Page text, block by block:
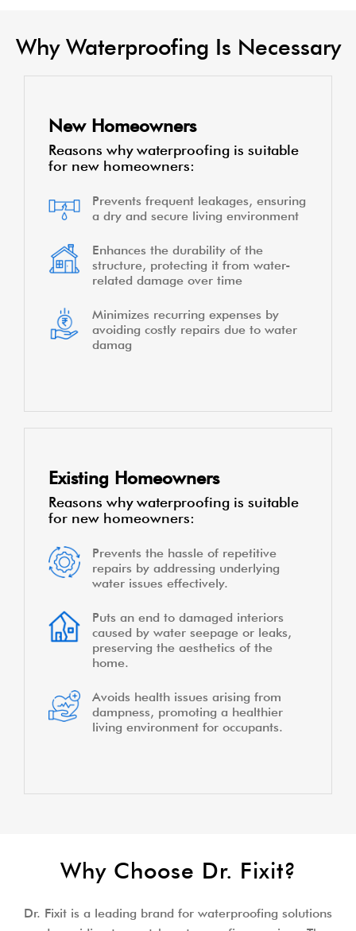
Why Waterproofing Is Necessary
New Homeowners
Reasons why waterproofing is suitable
for new homeowners:
Prevents frequent leakages, ensuring
a dry and secure living environment
Enhances the durability of the
structure, protecting it from water-
related damage over time
Minimizes recurring expenses by
avoiding costly repairs due to water
damag
Existing Homeowners
Reasons why waterproofing is suitable
for new homeowners:
Prevents the hassle of repetitive
repairs by addressing underlying
water issues effectively.
Puts an end to damaged interiors
caused by water seepage or leaks,
preserving the aesthetics of the
home.
Avoids health issues arising from
dampness, promoting a healthier
living environment for occupants.
Why Choose Dr. Fixit?
Dr. Fixit is a leading brand for waterproofing solutions